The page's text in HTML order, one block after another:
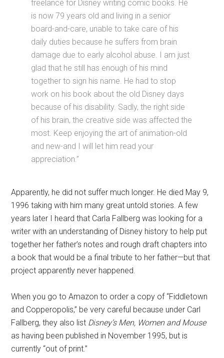
freelance for Disney writing comic books. He
is now 79 years old and living in a senior
board-and-care, unable to take care of his
daily duties because he suffers from brain
damage due to early alcohol abuse. I am just
glad that he still has enough of his mind
together to sign his name. He had to stop
work on his book about the old Disney days
because of his disability. Sadly, the right side
of his brain, the creative side was affected the
most. Keep enjoying the art of animation-old
and new-and I will let him read your
appreciation.”
Apparently, he did not suffer much longer. He died May 9,
1996 taking with him many great untold stories. A few
years later I heard that Carla Fallberg was looking for a
writer with an understanding of Disney history to help put
together her father’s notes and rough draft chapters into
a book that would be a final tribute to her father—but that
project apparently never happened.
When you go to Amazon to order a copy of “Fiddletown
and Copperopolis,” be very careful because under Carl
Fallberg, they also list Disney’s Men, Women and Mouse
as having been published in November 1995, but is
currently “out of print.”